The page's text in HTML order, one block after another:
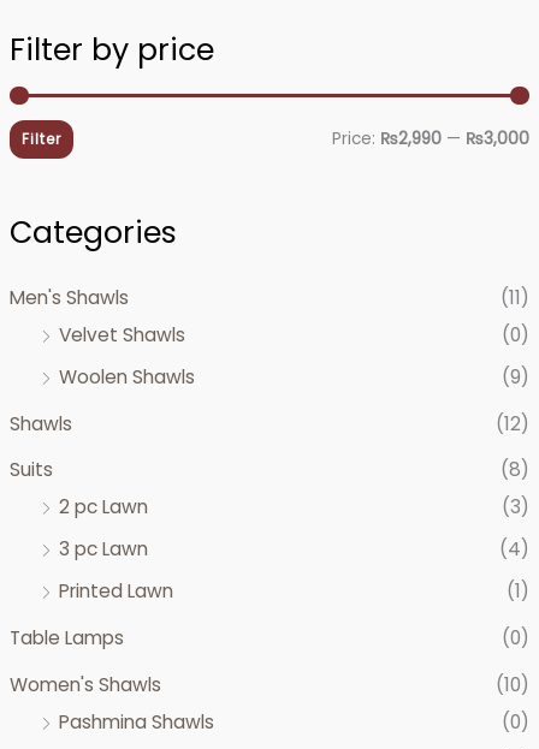
Filter by price
ia
Filter Price: ₨2,990— ₨3,000
Categories
Men's Shawls
(11)
Velvet Shawls
(0)
Woolen Shawls
(9)
Shawls
(12)
Suits
(8)
2 pc Lawn
(3)
3 pc Lawn
(4)
Printed Lawn
(1)
Table Lamps
(0)
Women's Shawls
(10)
Pashmina Shawls
(0)